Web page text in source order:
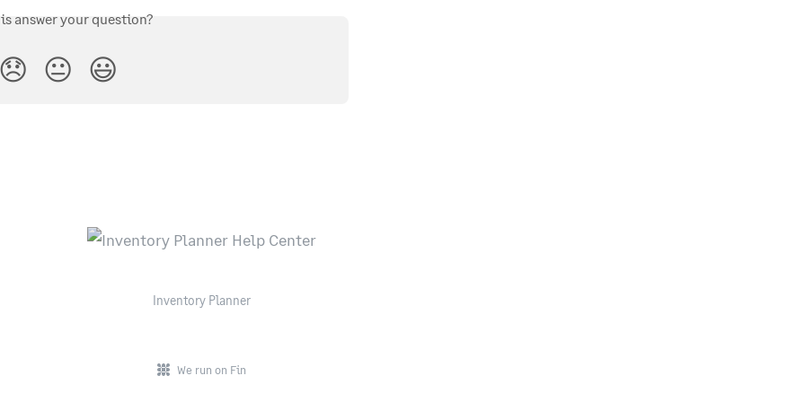
answer your question?
😞 😐 😃
Inventory Planner
We run on Fin